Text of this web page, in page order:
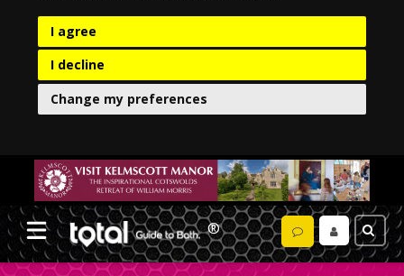
I agree
I decline
Change my preferences